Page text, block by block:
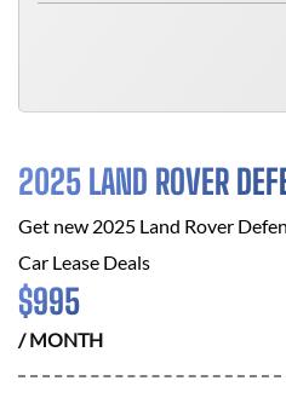
2025 LAND ROVER
Get new 2025 Land Rover
Car Lease Deals
$995
/ MONTH